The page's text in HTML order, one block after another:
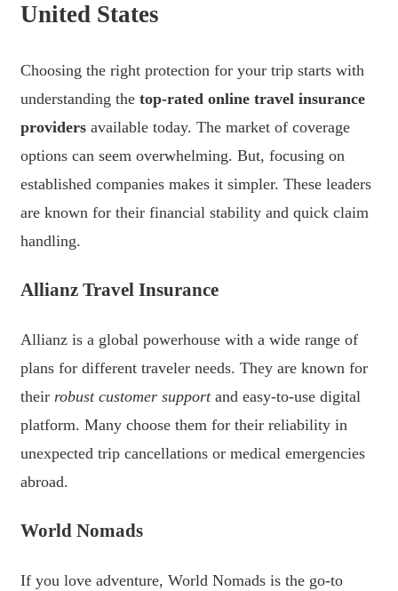
United States
Choosing the right protection for your trip starts with
understanding the top-rated online travel insurance
providers available today. The market of coverage
options can seem overwhelming. But, focusing on
established companies makes it simpler. These leaders
are known for their financial stability and quick claim
handling.
Allianz Travel Insurance
Allianz is a global powerhouse with a wide range of
plans for different traveler needs. They are known for
their robust customer supportand easy-to-use digital
platform. Many choose them for their reliability in
unexpected trip cancellations or medical emergencies
abroad.
World Nomads
If you love adventure, World Nomads is the go-to